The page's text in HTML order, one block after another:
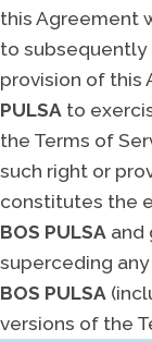
this Agreement
to subsequently
provision of this
PULSA to
the Terms of
such right or
constitutes the
BOS PULSA and
superceding
BOS PULSA
versions of the